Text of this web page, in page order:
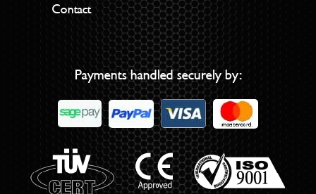
Contact
Payments handled securely by: